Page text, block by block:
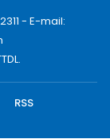
- E-mail:
RSS